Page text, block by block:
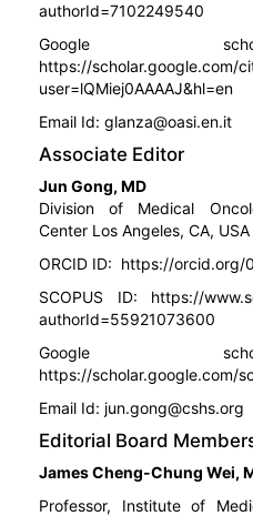
authorId=7102249540
Google
https://scholar.google.com/
user=lQMiej0AAAAJ&hl=en
Email Id: glanza@oasi.en.it
Associate Editor
Jun Gong, MD
Division of Medical
Center Los Angeles, CA, USA
ORCID ID: https://orcid.org/
SCOPUS ID: https://
authorId=55921073600
Google
https://scholar.google.com/
Email Id: jun.gong@cshs.org
Editorial Board
James Cheng-Chung Wei,
Professor, Institute of